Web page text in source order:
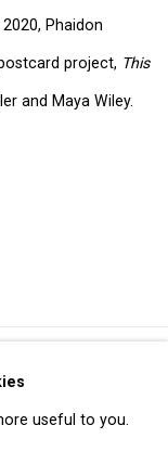
Phaidon
project, This
and Maya Wiley.
useful to you.